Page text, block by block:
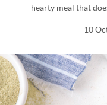
hearty meal that
10